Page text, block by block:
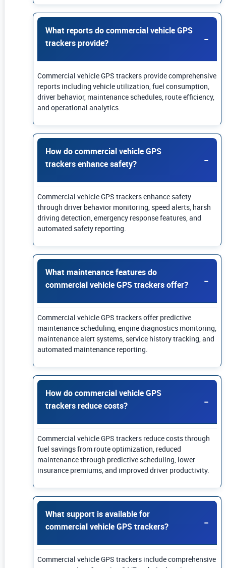
What reports do commercial vehicle GPS
trackers provide?
Commercial vehicle GPS trackers provide comprehensive
reports including vehicle utilization, fuel consumption,
driver behavior, maintenance schedules, route efficiency,
and operational analytics.
How do commercial vehicle GPS
trackers enhance safety?
Commercial vehicle GPS trackers enhance safety
through driver behavior monitoring, speed alerts, harsh
driving detection, emergency response features, and
automated safety reporting.
What maintenance features do
commercial vehicle GPS trackers offer?
Commercial vehicle GPS trackers offer predictive
maintenance scheduling, engine diagnostics monitoring,
maintenance alert systems, service history tracking, and
automated maintenance reporting.
How do commercial vehicle GPS
trackers reduce costs?
Commercial vehicle GPS trackers reduce costs through
fuel savings from route optimization, reduced
maintenance through predictive scheduling, lower
insurance premiums, and improved driver productivity.
What support is available for
commercial vehicle GPS trackers?
Commercial vehicle GPS trackers include comprehensive